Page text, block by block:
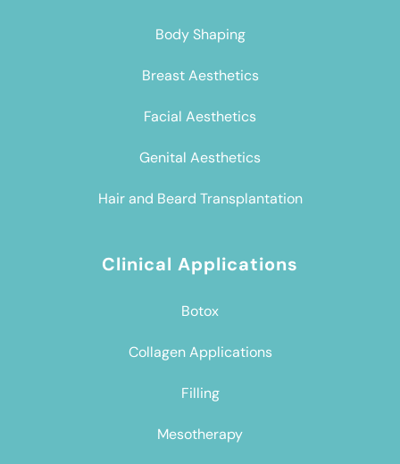
Body Shaping
Breast Aesthetics
Facial Aesthetics
Genital Aesthetics
Hair and Beard Transplantation
Clinical Applications
Botox
Collagen Applications
Filling
Mesotherapy